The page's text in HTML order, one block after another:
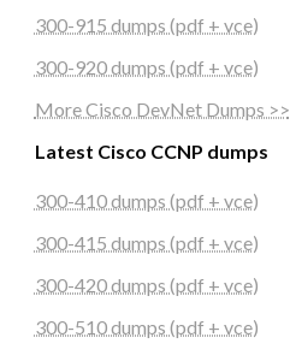
300-915 dumps (pdf + vce)
300-920 dumps (pdf + vce)
More Cisco DevNet Dumps >>
Latest Cisco CCNP dumps
300-410 dumps (pdf + vce)
300-415 dumps (pdf + vce)
300-420 dumps (pdf + vce)
300-510 dumps (pdf + vce)